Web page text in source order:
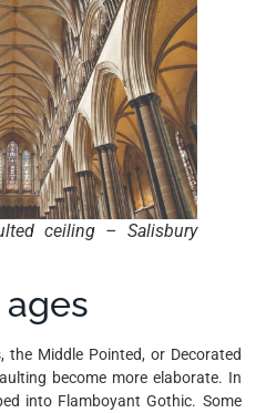
ceiling – Salisbury
Middle Pointed, or Decorated
become more elaborate. In
into Flamboyant Gothic. Some